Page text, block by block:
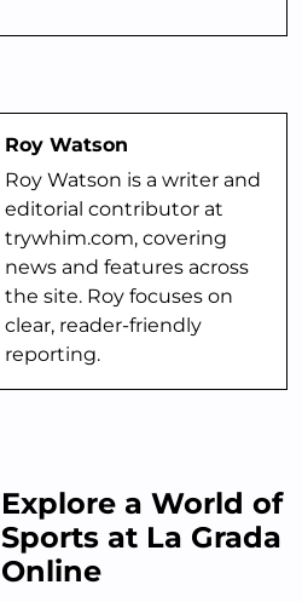
Roy Watson
Roy Watson is a writer and
editorial contributor at
trywhim.com, covering
news and features across
the site. Roy focuses on
clear, reader-friendly
reporting.
Explore a World of
Sports at La Grada
Online